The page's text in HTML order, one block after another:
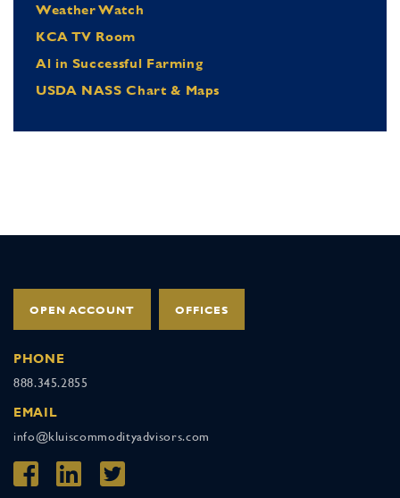
Weather Watch
KCA TV Room
Al in Successful Farming
USDA NASS Chart & Maps
OPEN ACCOUNT OFFICES
PHONE
888.345.2855
EMAIL
info@kluiscommodityadvisors.com